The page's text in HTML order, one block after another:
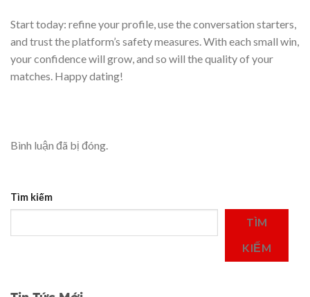
Start today: refine your profile, use the conversation starters,
and trust the platform’s safety measures. With each small win,
your confidence will grow, and so will the quality of your
matches. Happy dating!
Bình luận đã bị đóng.
Tìm kiếm
TÌM
KIẾM